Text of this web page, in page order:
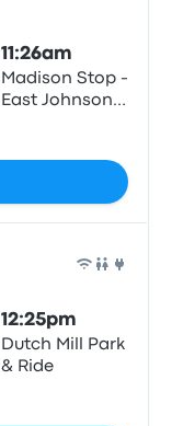
11:26am
Madison Stop -
East Johnson-
12:25pm
Dutch Mill Park
& Ride